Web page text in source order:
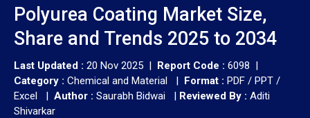
Polyurea Coating Market Size,
Share and Trends 2025 to 2034
Last Updated : 20 Nov 2025 | Report Code : 6098 |
Category : Chemical and Material | Format : PDF / PPT /
Excel | Author : Saurabh Bidwai | Reviewed By : Aditi
Shivarkar